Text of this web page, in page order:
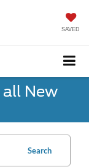
SAVED
New
Search